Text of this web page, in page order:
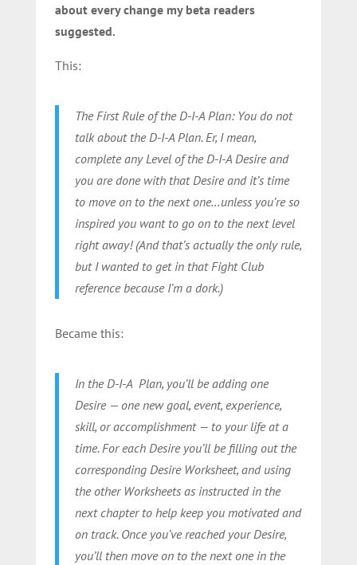
about every change my beta readers
suggested.
This:
The First Rule of the D-I-A Plan: You do not
talk about the D-I-A Plan. Er, I mean,
complete any Level of the D-I-A Desire and
you are done with that Desire and it’s time
to move on to the next one…unless you’re so
inspired you want to go on to the next level
right away! (And that’s actually the only rule,
but I wanted to get in that Fight Club
reference because I’m a dork.)
Became this:
In the D-I-A Plan, you’ll be adding one
Desire — one new goal, event, experience,
skill, or accomplishment — to your life at a
time. For each Desire you’ll be filling out the
corresponding Desire Worksheet, and using
the other Worksheets as instructed in the
next chapter to help keep you motivated and
on track. Once you’ve reached your Desire,
you’ll then move on to the next one in the